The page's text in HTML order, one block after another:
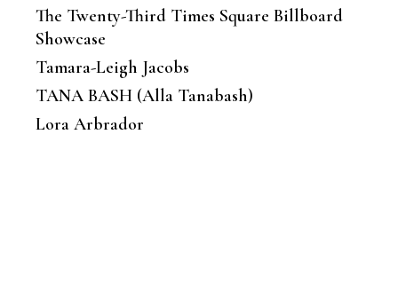
The Twenty-Third Times Square Billboard
Showcase
Tamara-Leigh Jacobs
TANA BASH (Alla Tanabash)
Lora Arbrador